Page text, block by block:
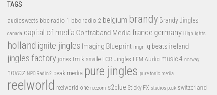
TAGS
audiosweets bbc radio 1 bbc radio 2 belgium brandy Brandy Jingles
canada capital of media Contraband Media france germany Highlights
holland ignite jingles Imaging Blueprint imgr iq beats ireland
jingles factory jones tm kissville LCR Jingles LFM Audio music 4 norway
novaz NPO Radio 2 peak media pure jingles pure tonic media
reelworld reelworld one reezom s2blue Sticky FX studios peak switzerland